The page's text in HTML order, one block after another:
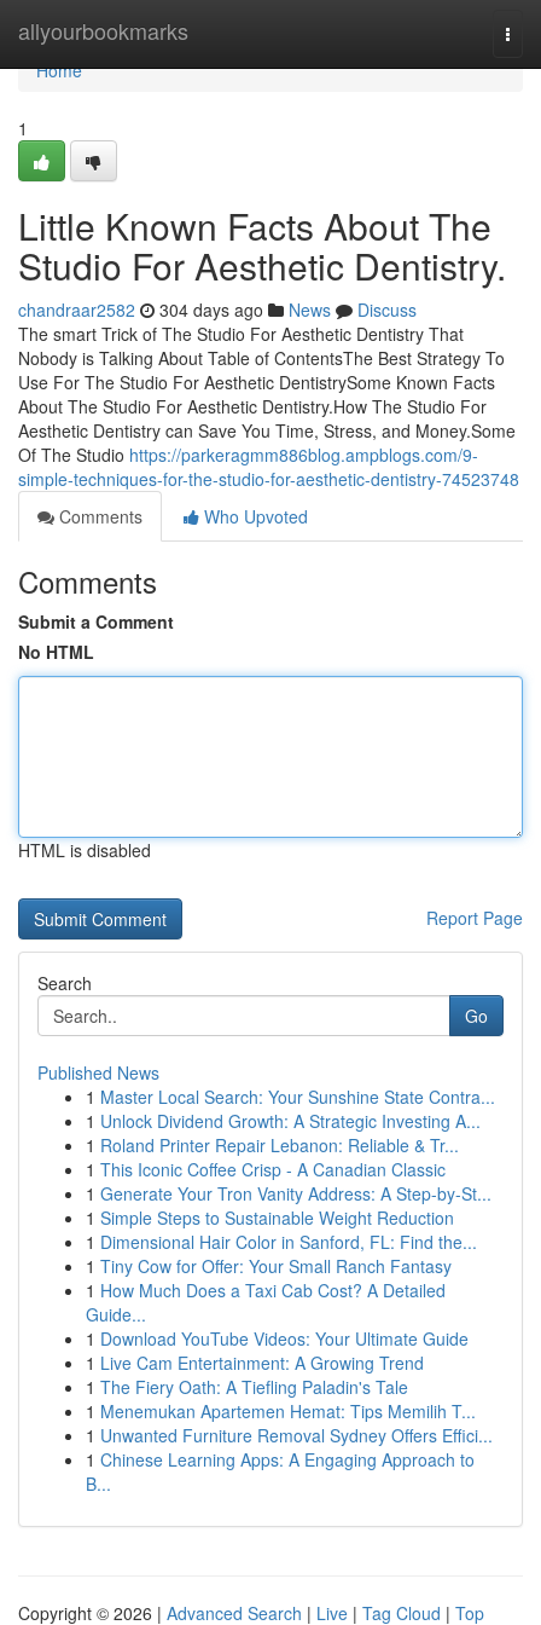
allyourbookmarks
Home
Home
1
Little Known Facts About The
Studio For Aesthetic Dentistry.
chandraar2582 304 days ago News
Discuss
The smart Trick of The Studio For Aesthetic Dentistry That
Nobody is Talking About Table of ContentsThe Best Strategy To
Use For The Studio For Aesthetic DentistrySome Known Facts
About The Studio For Aesthetic Dentistry.How The Studio For
Aesthetic Dentistry can Save You Time, Stress, and Money.Some
Of The Studio https://parkeragmm886blog.ampblogs.com/9-
simple-techniques-for-the-studio-for-aesthetic-dentistry-74523748
Comments
Who Upvoted
Comments
Submit a Comment
No HTML
HTML is disabled
Report Page
Search
Go
Published News
1 Master Local Search: Your Sunshine State Contra...
1 Unlock Dividend Growth: A Strategic Investing A...
1 Roland Printer Repair Lebanon: Reliable & Tr...
1 This Iconic Coffee Crisp - A Canadian Classic
1 Generate Your Tron Vanity Address: A Step-by-St...
1 Simple Steps to Sustainable Weight Reduction
1 Dimensional Hair Color in Sanford, FL: Find the...
1 Tiny Cow for Offer: Your Small Ranch Fantasy
1 How Much Does a Taxi Cab Cost? A Detailed
Guide...
1 Download YouTube Videos: Your Ultimate Guide
1 Live Cam Entertainment: A Growing Trend
1 The Fiery Oath: A Tiefling Paladin's Tale
1 Menemukan Apartemen Hemat: Tips Memilih T...
1 Unwanted Furniture Removal Sydney Offers Effici...
1 Chinese Learning Apps: A Engaging Approach to
B...
Copyright © 2026 | Advanced Search | Live | Tag Cloud | Top